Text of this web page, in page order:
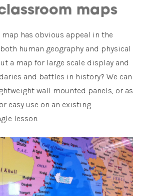
maps
has obvious appeal in the
human geography and physical
a map for large scale display and
and battles in history? We can
wall mounted panels, or as
easy use on an existing
lesson.